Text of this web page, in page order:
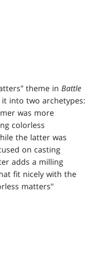
theme inBattle
into two archetypes:
was more
colorless
the latter was
on casting
adds a milling
fit nicely with the
matters"